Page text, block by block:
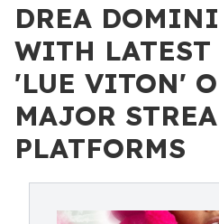
DREA
WITH
'LUE VITON'
MAJOR
PLATFORMS